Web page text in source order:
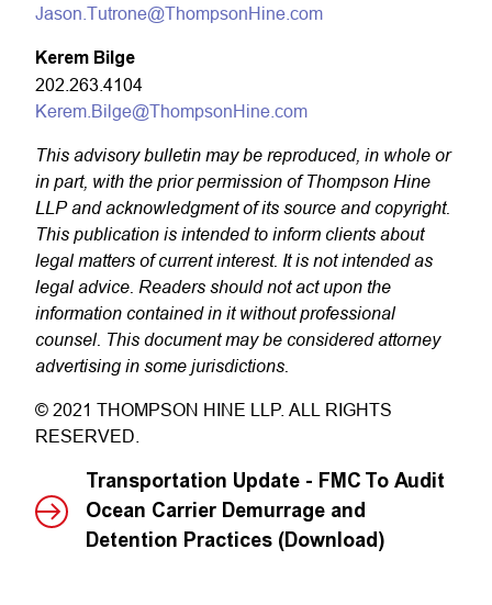
Jason.Tutrone@ThompsonHine.com
Kerem Bilge
202.263.4104
Kerem.Bilge@ThompsonHine.com
This advisory bulletin may be reproduced, in whole or
in part, with the prior permission of Thompson Hine
LLP and acknowledgment of its source and copyright.
This publication is intended to inform clients about
legal matters of current interest. It is not intended as
legal advice. Readers should not act upon the
information contained in it without professional
counsel. This document may be considered attorney
advertising in some jurisdictions.
© 2021 THOMPSON HINE LLP. ALL RIGHTS
RESERVED.
Transportation Update - FMC To Audit
Ocean Carrier Demurrage and
Detention Practices (Download)